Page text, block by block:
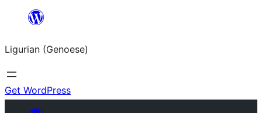
content
Ligurian (Genoese)
Get WordPress